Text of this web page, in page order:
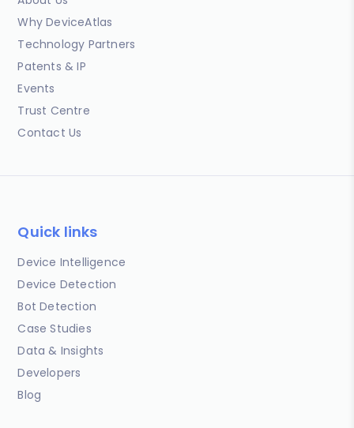
Why DeviceAtlas
Technology Partners
Patents & IP
Events
Trust Centre
Contact Us
Quick links
Device Intelligence
Device Detection
Bot Detection
Case Studies
Data & Insights
Developers
Blog